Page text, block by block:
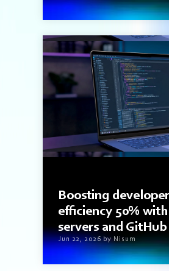
Boosting developer
efficiency 50%
servers and
Jun 22, 2026 by Nisum